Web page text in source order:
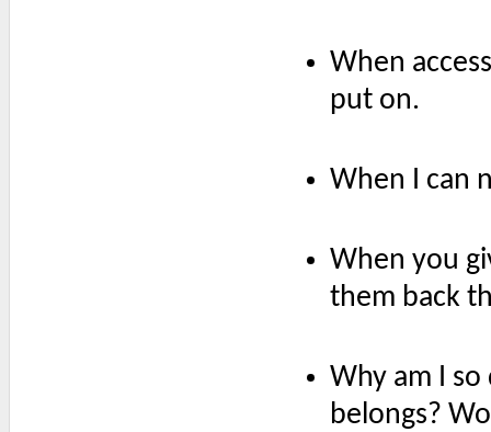
When
put on.
When I can
When you
them back
Why am I
belongs?